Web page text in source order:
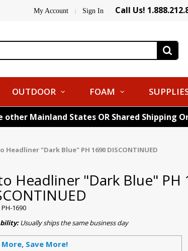
My Account | Sign In Call Us!
OUTDOOR FOAM
Mainland States OR Shared Shipping
Headliner "Dark Blue" PH 1690 DISCONTINUED
Headliner "Dark Blue" PH
1690
Usually ships the same business day
More, Save More!